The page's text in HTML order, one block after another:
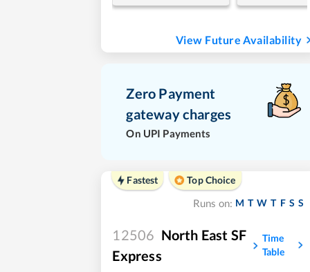
View Future Availability
Zero Payment
gateway charges
On UPI Payments
Fastest
Top Choice
Runs on: M T W T F S S
12506 North East SF
Express
Time
Table